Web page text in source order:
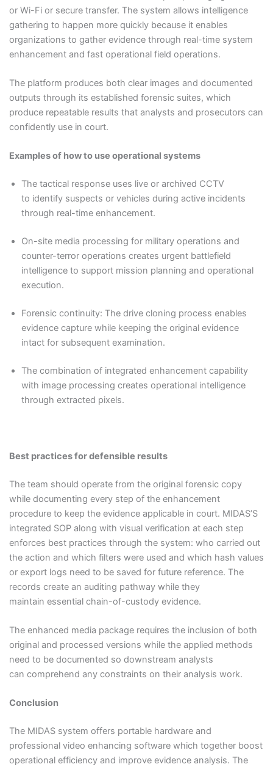
or Wi-Fi or secure transfer. The system allows intelligence
gathering to happen more quickly because it enables
organizations to gather evidence through real-time system
enhancement and fast operational field operations.
The platform produces both clear images and documented
outputs through its established forensic suites, which
produce repeatable results that analysts and prosecutors can
confidently use in court.
Examples of how to use operational systems
The tactical response uses live or archived CCTV
to identify suspects or vehicles during active incidents
through real-time enhancement.
On-site media processing for military operations and
counter-terror operations creates urgent battlefield
intelligence to support mission planning and operational
execution.
Forensic continuity: The drive cloning process enables
evidence capture while keeping the original evidence
intact for subsequent examination.
The combination of integrated enhancement capability
with image processing creates operational intelligence
through extracted pixels.
Best practices for defensible results
The team should operate from the original forensic copy
while documenting every step of the enhancement
procedure to keep the evidence applicable in court. MIDAS’S
integrated SOP along with visual verification at each step
enforces best practices through the system: who carried out
the action and which filters were used and which hash values
or export logs need to be saved for future reference. The
records create an auditing pathway while they
maintain essential chain-of-custody evidence.
The enhanced media package requires the inclusion of both
original and processed versions while the applied methods
need to be documented so downstream analysts
can comprehend any constraints on their analysis work.
Conclusion
The MIDAS system offers portable hardware and
professional video enhancing software which together boost
operational efficiency and improve evidence analysis. The